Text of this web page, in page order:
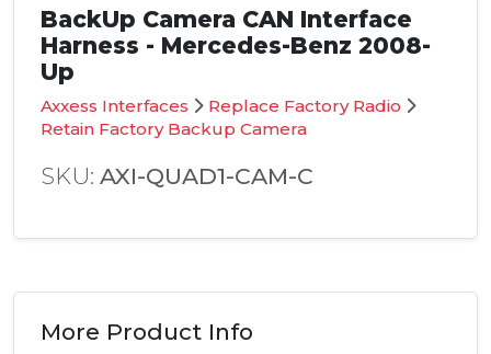
BackUp Camera CAN Interface
Harness - Mercedes-Benz 2008-
Up
Axxess Interfaces
Replace Factory Radio
Retain Factory Backup Camera
SKU: AXI-QUAD1-CAM-C
More Product Info